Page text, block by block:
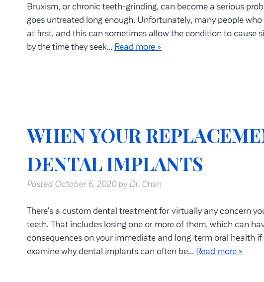
Bruxism, or chronic teeth-grinding, can become a serious
goes untreated long enough. Unfortunately, many people
at first, and this can sometimes allow the condition to cause
by the time they seek… Read more »
WHEN YOUR
DENTAL IMPLANTS
Posted October 6, 2020 by Dr. Chan
There’s a custom dental treatment for virtually any concern
teeth. That includes losing one or more of them, which can
consequences on your immediate and long-term oral health if
examine why dental implants can often be… Read more »